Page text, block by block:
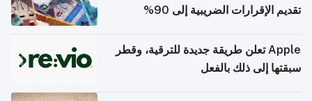
تقديم الإقرارات الضريبية إلى 90%
Apple تعلن طريقة جديدة للترقية، وقطر
سبقتها إلى ذلك بالفعل